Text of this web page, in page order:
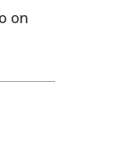
on